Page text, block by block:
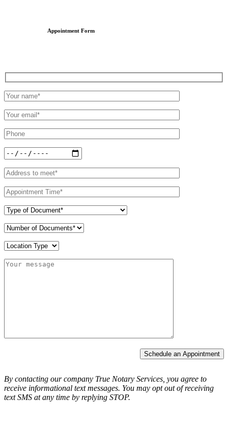
Appointment Form
Schedule an Appointment
By contacting our company True Notary Services, you agree to
receive informational text messages. You may opt out of receiving
text SMS at any time by replying STOP.